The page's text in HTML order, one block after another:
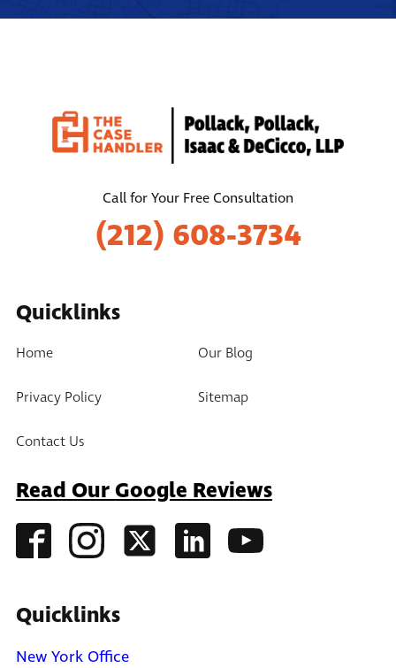
Call for Your Free Consultation
(212) 608-3734
Quicklinks
Home Our Blog
Privacy Policy Sitemap
Contact Us
Read Our Google Reviews
Quicklinks
New York Office